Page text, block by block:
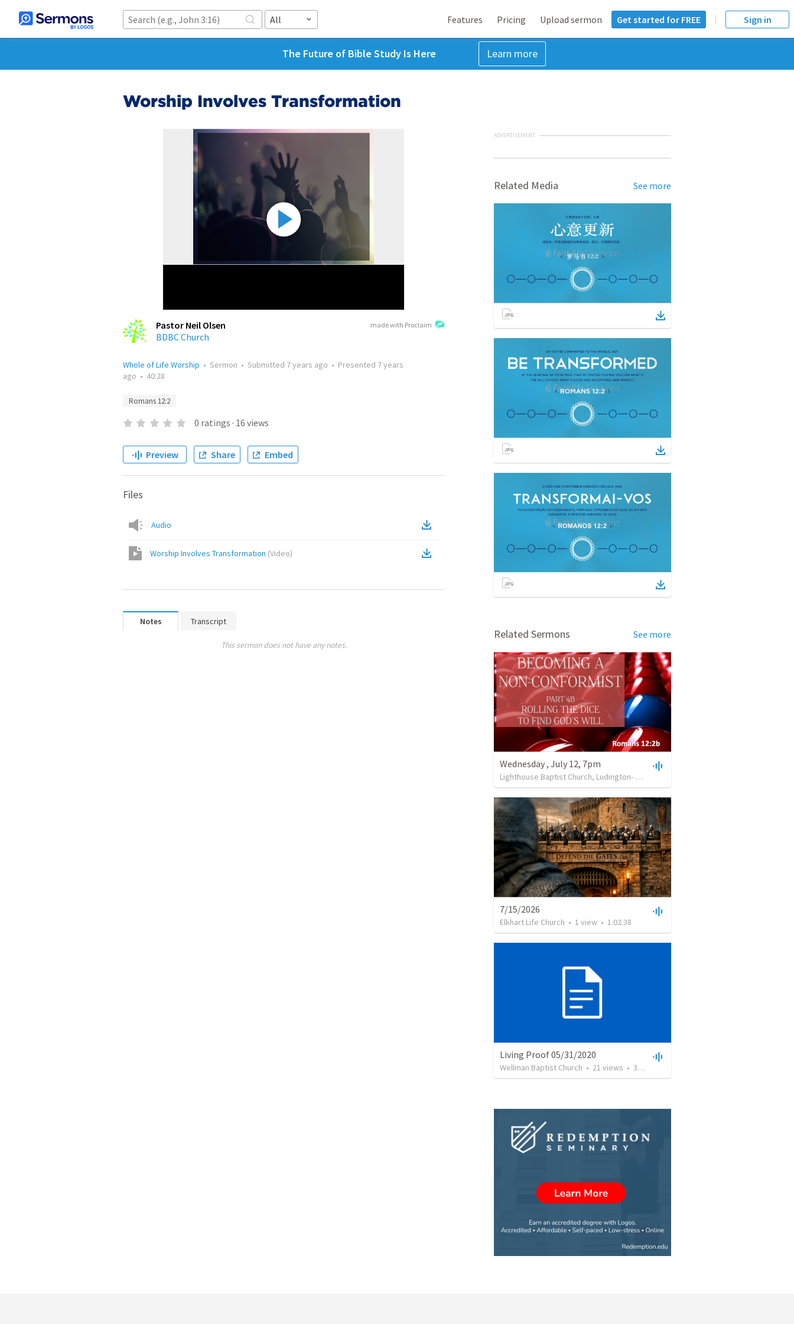
All Features Pricing Upload sermon Get started for FREE Sign in
The Future of Bible Study Is Here Learn more
Worship Involves Transformation
made with Proclaim
Pastor Neil Olsen
BDBC Church
Whole of Life Worship • Sermon • Submitted 7 years ago • Presented 7 years
ago • 40:28
Romans 12:2
0 ratings · 16 views
Preview Share Embed
Files
Audio
Worship Involves Transformation (Video)
Notes Transcript
This sermon does not have any notes.
ADVERTISEMENT
Related Media See more
Related Sermons See more
Wednesday , July 12, 7pm
Lighthouse Baptist Church, Ludington- MI.
7/15/2026
Elkhart Life Church • 1 view • 1:02:38
Living Proof 05/31/2020
Wellman Baptist Church • 21 views • 39:16